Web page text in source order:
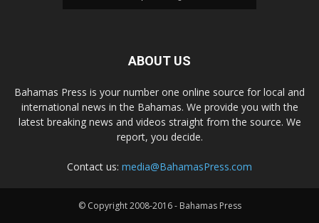
ABOUT US
Bahamas Press is your number one online source for local and
international news in the Bahamas. We provide you with the
latest breaking news and videos straight from the source. We
report, you decide.
Contact us: media@BahamasPress.com
© Copyright 2008-2016 - Bahamas Press